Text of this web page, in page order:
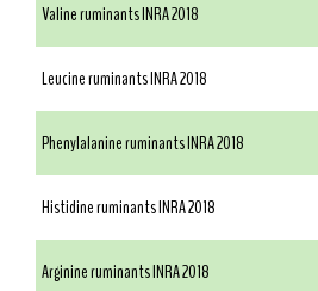
Valine ruminants INRA 2018
Leucine ruminants INRA 2018
Phenylalanine ruminants INRA 2018
Histidine ruminants INRA 2018
Arginine ruminants INRA 2018